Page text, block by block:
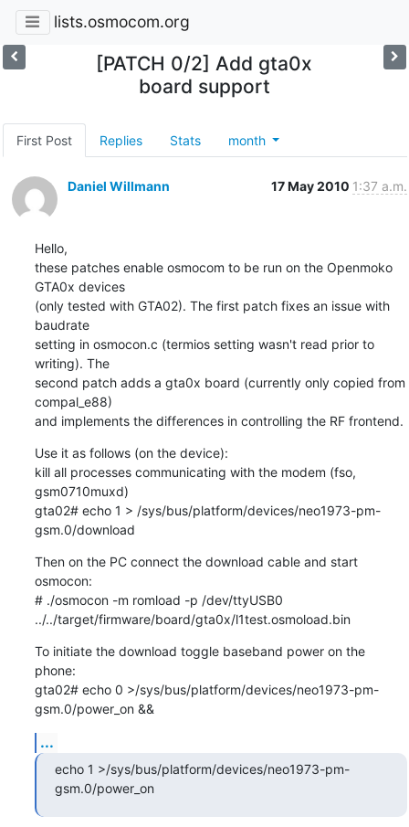
lists.osmocom.org
[PATCH 0/2] Add gta0x
board support
First Post Replies Stats month
Daniel Willmann 17 May 2010 1:37 a.m.
Hello,
these patches enable osmocom to be run on the Openmoko
GTA0x devices
(only tested with GTA02). The first patch fixes an issue with
baudrate
setting in osmocon.c (termios setting wasn't read prior to
writing). The
second patch adds a gta0x board (currently only copied from
compal_e88)
and implements the differences in controlling the RF frontend.
Use it as follows (on the device):
kill all processes communicating with the modem (fso,
gsm0710muxd)
gta02# echo 1 > /sys/bus/platform/devices/neo1973-pm-
gsm.0/download
Then on the PC connect the download cable and start
osmocon:
# ./osmocon -m romload -p /dev/ttyUSB0
../../target/firmware/board/gta0x/l1test.osmoload.bin
To initiate the download toggle baseband power on the
phone:
gta02# echo 0 >/sys/bus/platform/devices/neo1973-pm-
gsm.0/power_on &&
...
echo 1 >/sys/bus/platform/devices/neo1973-pm-
gsm.0/power_on